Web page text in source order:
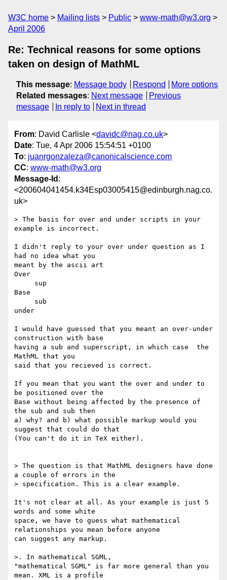
W3C home Mailing lists Public
www-math@w3.org
April 2006
Re: Technical reasons for some options
taken on design of MathML
This message: Message body Respond
More options
Related messages: Next message
Previous
message
In reply to Next in thread
From: David Carlisle <davidc@nag.co.uk>
Date: Tue, 4 Apr 2006 15:54:51 +0100
To: juanrgonzaleza@canonicalscience.com
CC: www-math@w3.org
Message-Id :
<200604041454.k34Esp03005415@edinburgh.nag.co.
uk>
> The basis for over and under scripts in your
example is incorrect.
I didn't reply to your over under question as I
had no idea what you
meant by the ascii art
Over
Base
under
I would have guessed that you meant an over-under
construction with base
having a sub and superscript, in which case  the
MathML that you
said that you recieved is correct.
If you mean that you want the over and under to
be positioned over the
Base without being affected by the presence of
the sub and sub then
a) why? and b) what possible markup would you
suggest that could do that
(You can't do it in TeX either).
> The question is that MathML designers have done
a couple of errors in the
> specification. This is a clear example.
It's not clear at all. As your example is just 5
words and some white
space, we have to guess what mathematical
relationships you mean before anyone
can suggest any markup.
>. In mathematical SGML,
"mathematical SGML" is far more general than you
mean. XML is a profile